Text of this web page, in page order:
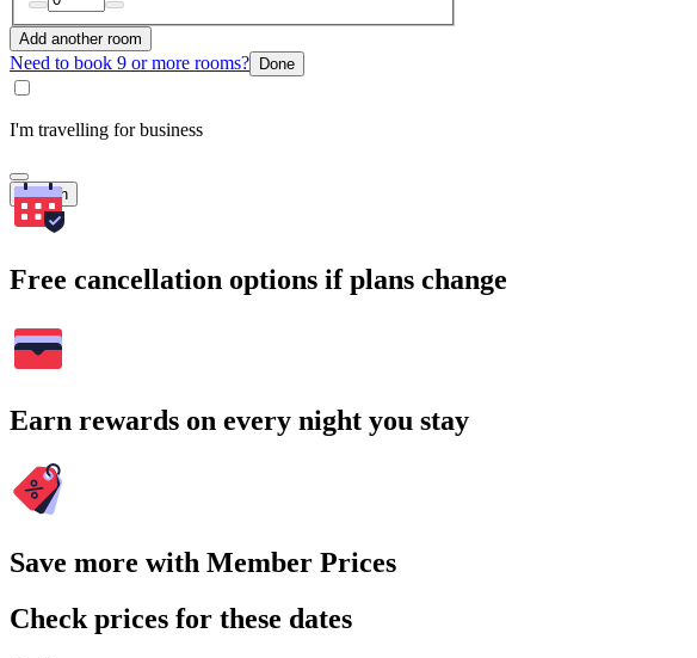
Add another room
Need to book 9 or more rooms? Done
I'm travelling for business
Search
Free cancellation options if plans change
Earn rewards on every night you stay
Save more with Member Prices
Check prices for these dates